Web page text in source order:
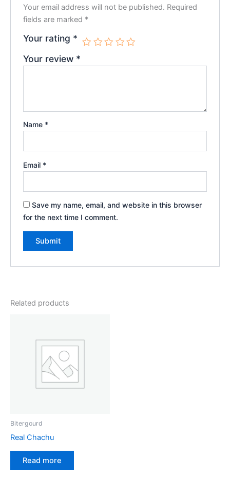
Your email address will not be published. Required
fields are marked *
Your rating *
Your review *
Name *
Email *
Save my name, email, and website in this browser
for the next time I comment.
Related products
Bitergourd
Real Chachu
Read more